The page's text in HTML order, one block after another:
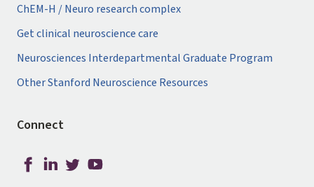
ChEM-H / Neuro research complex
Get clinical neuroscience care
Neurosciences Interdepartmental Graduate Program
Other Stanford Neuroscience Resources
Connect